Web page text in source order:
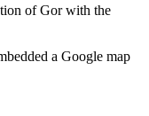
of Gor with the
a Google map